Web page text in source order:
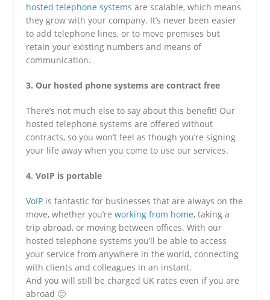
hosted telephone systems are scalable, which means
they grow with your company. It’s never been easier
to add telephone lines, or to move premises but
retain your existing numbers and means of
communication.
3. Our hosted phone systems are contract free
There’s not much else to say about this benefit! Our
hosted telephone systems are offered without
contracts, so you won’t feel as though you’re signing
your life away when you come to use our services.
4. VoIP is portable
VoIP is fantastic for businesses that are always on the
move, whether you’reworking from home, taking a
trip abroad, or moving between offices. With our
hosted telephone systems you’ll be able to access
your service from anywhere in the world, connecting
with clients and colleagues in an instant.
And you will still be charged UK rates even if you are
abroad 🙂